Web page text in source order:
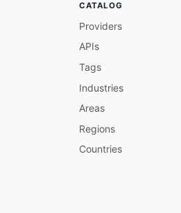
CATALOG
Providers
APIs
Tags
Industries
Areas
Regions
Countries